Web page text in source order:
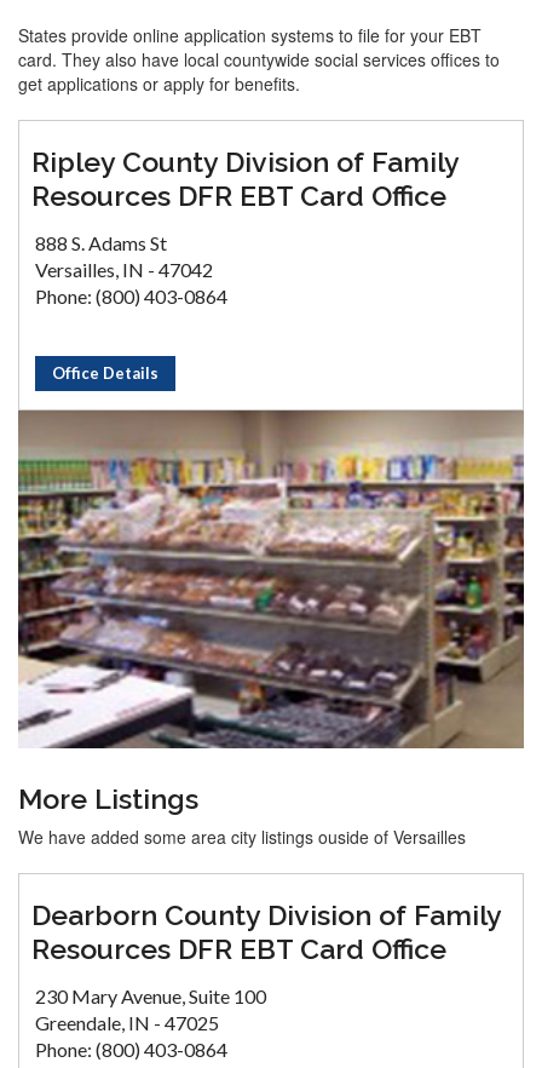
States provide online application systems to file for your EBT
card. They also have local countywide social services offices to
get applications or apply for benefits.
Ripley County Division of Family
Resources DFR EBT Card Office
888 S. Adams St
Versailles, IN - 47042
Phone: (800) 403-0864
Office Details
More Listings
We have added some area city listings ouside of Versailles
Dearborn County Division of Family
Resources DFR EBT Card Office
230 Mary Avenue, Suite 100
Greendale, IN - 47025
Phone: (800) 403-0864